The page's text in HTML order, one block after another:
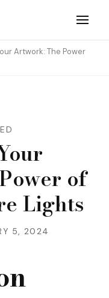
Artwork: The Power
of
Lights
5, 2024